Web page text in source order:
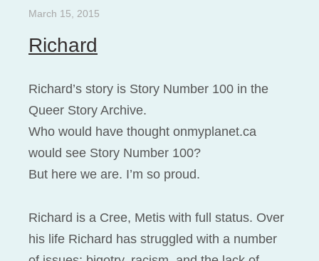
March 15, 2015
Richard
Richard’s story is Story Number 100 in the
Queer Story Archive.
Who would have thought onmyplanet.ca
would see Story Number 100?
But here we are. I’m so proud.
Richard is a Cree, Metis with full status. Over
his life Richard has struggled with a number